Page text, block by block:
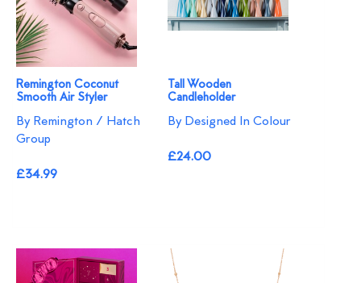
Remington Coconut
Smooth Air Styler
By Remington / Hatch
Group
£34.99
Tall Wooden
Candleholder
By Designed In Colour
£24.00